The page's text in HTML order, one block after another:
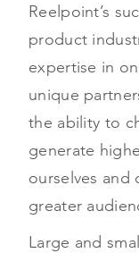
Reelpoint’s
product
expertise in
unique
the ability to
generate
ourselves and
greater
Large and